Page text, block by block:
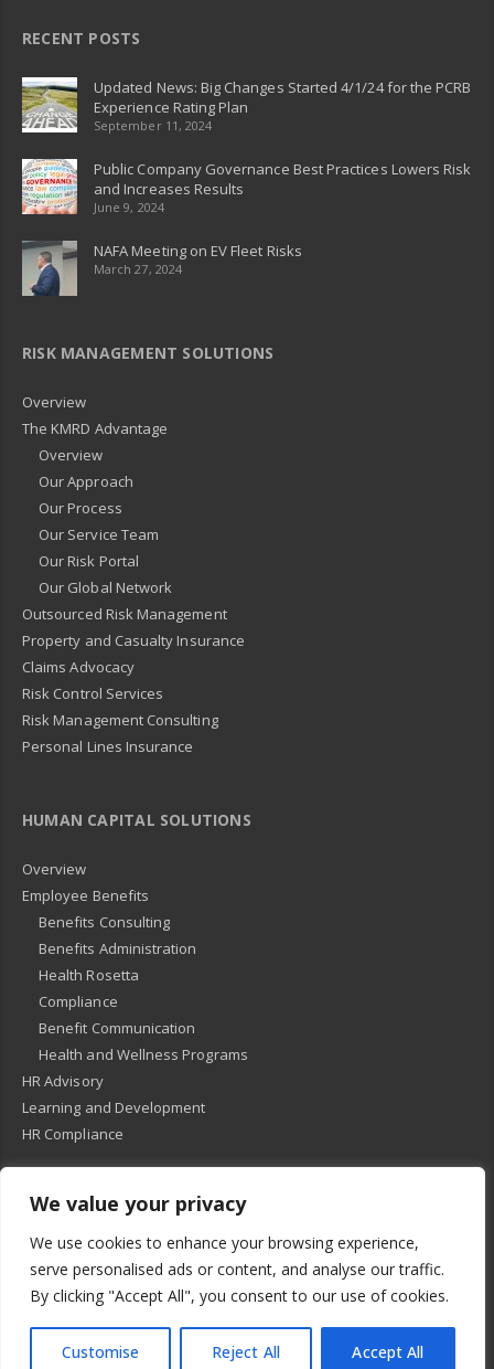
We value your privacy
We use cookies to enhance your browsing experience,
serve personalised ads or content, and analyse our traffic.
By clicking "Accept All", you consent to our use of cookies.
Customise Reject All Accept All
RECENT POSTS
Updated News: Big Changes Started 4/1/24 for the PCRB
Experience Rating Plan
September 11, 2024
Public Company Governance Best Practices Lowers Risk
and Increases Results
June 9, 2024
NAFA Meeting on EV Fleet Risks
March 27, 2024
RISK MANAGEMENT SOLUTIONS
Overview
The KMRD Advantage
Overview
Our Approach
Our Process
Our Service Team
Our Risk Portal
Our Global Network
Outsourced Risk Management
Property and Casualty Insurance
Claims Advocacy
Risk Control Services
Risk Management Consulting
Personal Lines Insurance
HUMAN CAPITAL SOLUTIONS
Overview
Employee Benefits
Benefits Consulting
Benefits Administration
Health Rosetta
Compliance
Benefit Communication
Health and Wellness Programs
HR Advisory
Learning and Development
HR Compliance
Privacy Policy